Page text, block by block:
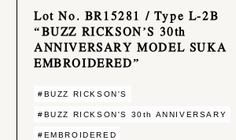
Lot No. BR15281 / Type L-2B
“BUZZ RICKSON’S 30th
ANNIVERSARY MODEL SUKA
EMBROIDERED”
#BUZZ RICKSON'S
#BUZZ RICKSON'S 30th ANNIVERSARY
#EMBROIDERED